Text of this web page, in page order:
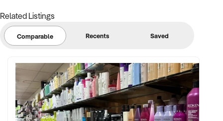
Related Listings
Comparable Recents Saved